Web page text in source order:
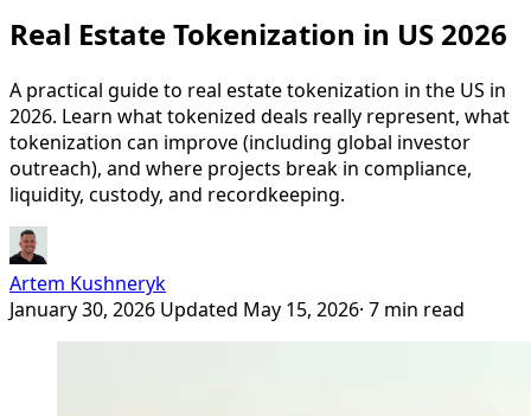
Real Estate Tokenization in US 2026
A practical guide to real estate tokenization in the US in
2026. Learn what tokenized deals really represent, what
tokenization can improve (including global investor
outreach), and where projects break in compliance,
liquidity, custody, and recordkeeping.
Artem Kushneryk
January 30, 2026 Updated May 15, 2026· 7 min read